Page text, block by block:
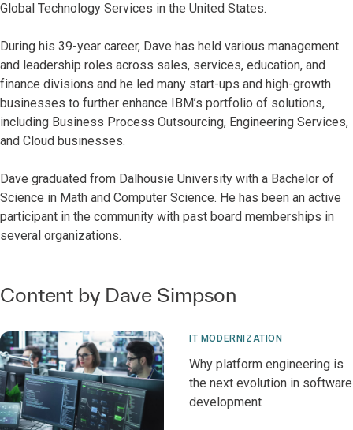
Global Technology Services in the United States.
During his 39-year career, Dave has held various management
and leadership roles across sales, services, education, and
finance divisions and he led many start-ups and high-growth
businesses to further enhance IBM’s portfolio of solutions,
including Business Process Outsourcing, Engineering Services,
and Cloud businesses.
Dave graduated from Dalhousie University with a Bachelor of
Science in Math and Computer Science. He has been an active
participant in the community with past board memberships in
several organizations.
Content by Dave Simpson
IT MODERNIZATION
Why platform engineering is
the next evolution in software
development